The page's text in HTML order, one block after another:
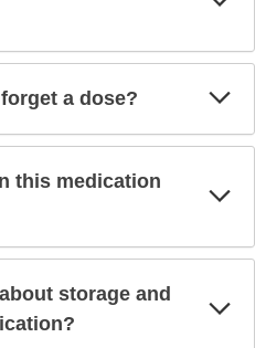
a dose?
this medication
storage and